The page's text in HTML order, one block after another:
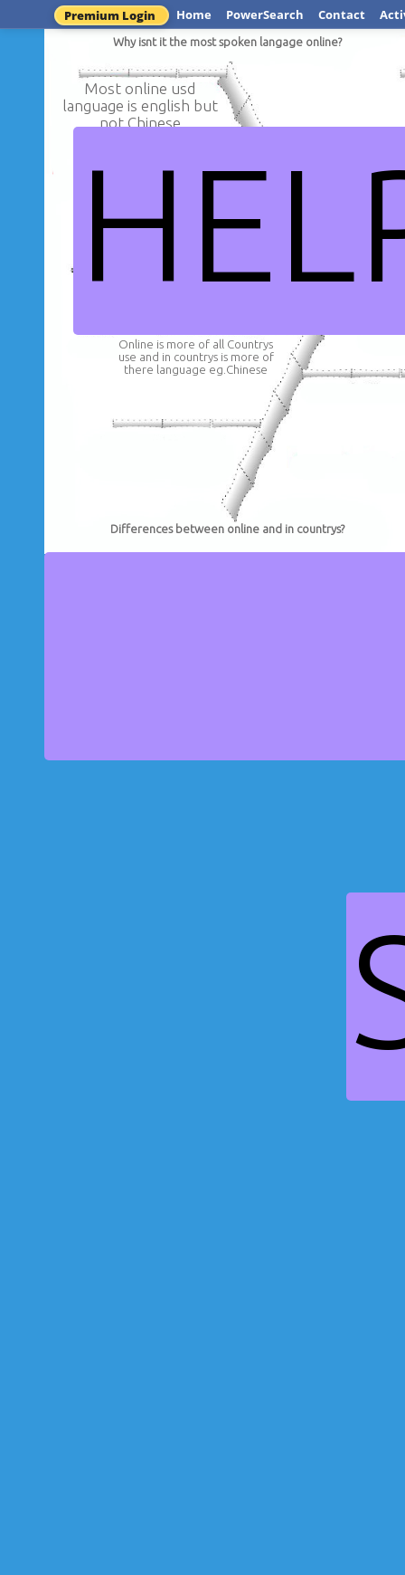
Premium Login Home PowerSearch Contact
Why isnt it the most spoken langage online?
Most online usd
language is english but
not Chinese
Differences between online and in countrys?
Online is more of all Countrys
use and in countrys is more of
there language eg.Chinese
Why is Chinese the most